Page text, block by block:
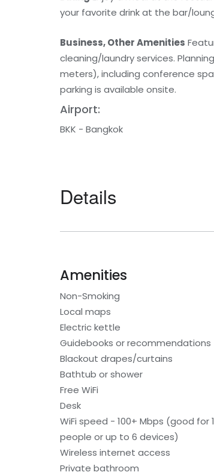
your favorite drink at the bar/
Business, Other Amenities
cleaning/laundry services.
meters), including conference
parking is available onsite.
Airport:
BKK - Bangkok
Details
Amenities
Non-Smoking
Local maps
Electric kettle
Guidebooks or recommendations
Blackout drapes/curtains
Bathtub or shower
Free WiFi
Desk
WiFi speed - 100+ Mbps (good for
people or up to 6 devices)
Wireless internet access
Private bathroom